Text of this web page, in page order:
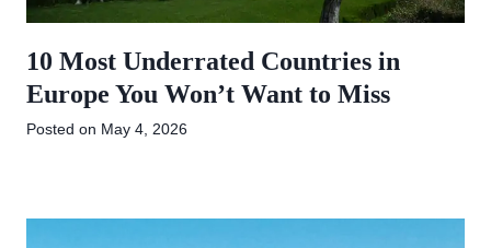
10 Most Underrated Countries in
Europe You Won’t Want to Miss
Posted on May 4, 2026